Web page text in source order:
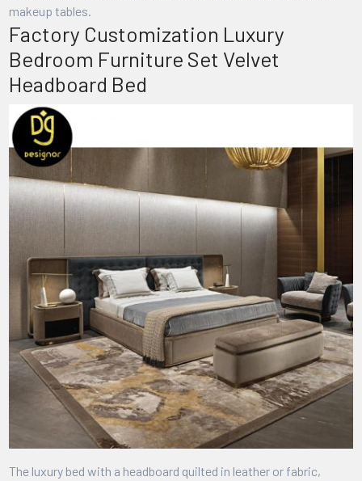
makeup tables.
Factory Customization Luxury
Bedroom Furniture Set Velvet
Headboard Bed
The luxury bed with a headboard quilted in leather or fabric,